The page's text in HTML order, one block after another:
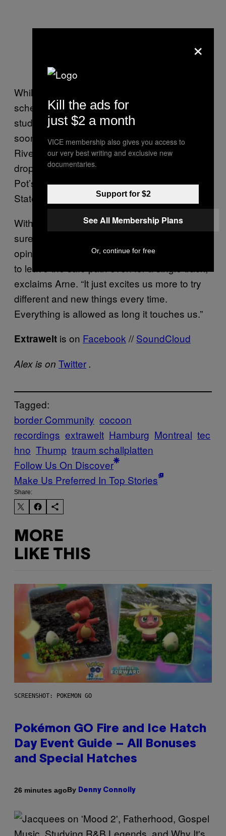
While maintaining their busy touring
schedule, the duo have still found time for the
studio. Their Breaking Bricks
soon on Halo Cyan, along with the “Fidgety
River Remix” of Landside’s “Wasteland”
dropping this Friday, and their remix of Pan
Pot’s “Optimistic Grey” coming up on Second
State.
With their new material and live sets, they are
sure to leave listeners guessing. “In our
opinion too many DJs are not brave enough
to leave the safe path even for a single track,”
exclaims Arne. “It just excites us more to try
different and new things every time.
Everything is allowed as long it touches us.”
Extrawelt is on Facebook //SoundCloud
Alex is on Twitter .
Tagged:
border Community cocoon
recordings extrawelt Hamburg Montreal tec
hno Thump traum schallplatten
Follow Us On Discover
Make Us Preferred In Top Stories
Share:
MORE
LIKE THIS
SCREENSHOT: POKEMON GO
Pokémon GO Fire and Ice Hatch
Day Event Guide – All Bonuses
and Special Hatches
26 minutes agoBy Denny Connolly
×
Kill the ads for
just $2 a month
VICE membership also gives you access to
our very best writing and exclusive new
documentaries.
Support for $2
See All Membership Plans
Or, continue for free